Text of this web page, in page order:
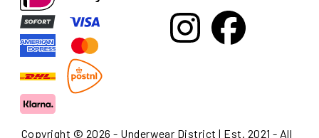
Copyright © 2026 - Underwear District | Est. 2021 - All